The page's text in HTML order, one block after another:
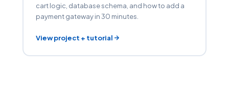
cart logic, database schema, and how to add a
payment gateway in 30 minutes.
View project + tutorial